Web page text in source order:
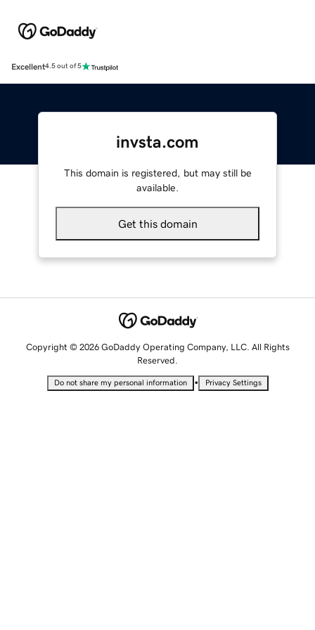
Excellent4.5 out of 5
invsta.com
This domain is registered, but may still be
available.
Get this domain
Copyright © 2026 GoDaddy Operating Company, LLC. All Rights
Reserved.
Do not share my personal information • Privacy Settings